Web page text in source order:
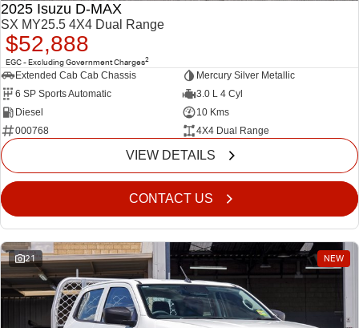
2025 Isuzu D-MAX
SX MY25.5 4X4 Dual Range
$52,888
EGC - Excluding Government Charges2
Extended Cab Cab Chassis
Mercury Silver Metallic
6 SP Sports Automatic
3.0 L 4 Cyl
Diesel
10 Kms
000768
4X4 Dual Range
VIEW DETAILS
CONTACT US
21 NEW